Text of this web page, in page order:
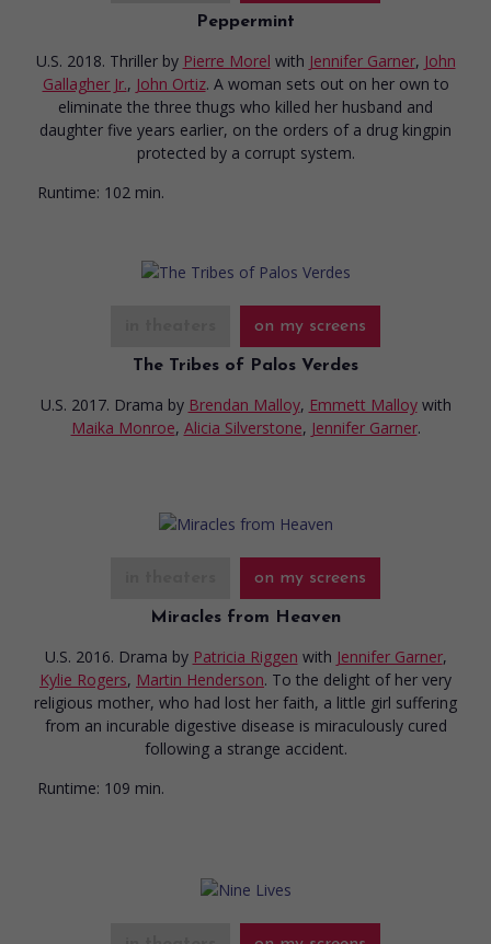
Peppermint
U.S. 2018. Thriller by Pierre Morel with Jennifer Garner, John
Gallagher Jr., John Ortiz. A woman sets out on her own to
eliminate the three thugs who killed her husband and
daughter five years earlier, on the orders of a drug kingpin
protected by a corrupt system.
Runtime: 102 min.
on my screens
The Tribes of Palos Verdes
U.S. 2017. Drama by Brendan Malloy, Emmett Malloy with
Maika Monroe, Alicia Silverstone, Jennifer Garner.
on my screens
Miracles from Heaven
U.S. 2016. Drama by Patricia Riggen with Jennifer Garner,
Kylie Rogers, Martin Henderson. To the delight of her very
religious mother, who had lost her faith, a little girl suffering
from an incurable digestive disease is miraculously cured
following a strange accident.
Runtime: 109 min.